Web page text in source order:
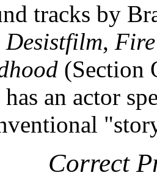
tracks by
Desistfilm,
(Section
has an actor
Correct